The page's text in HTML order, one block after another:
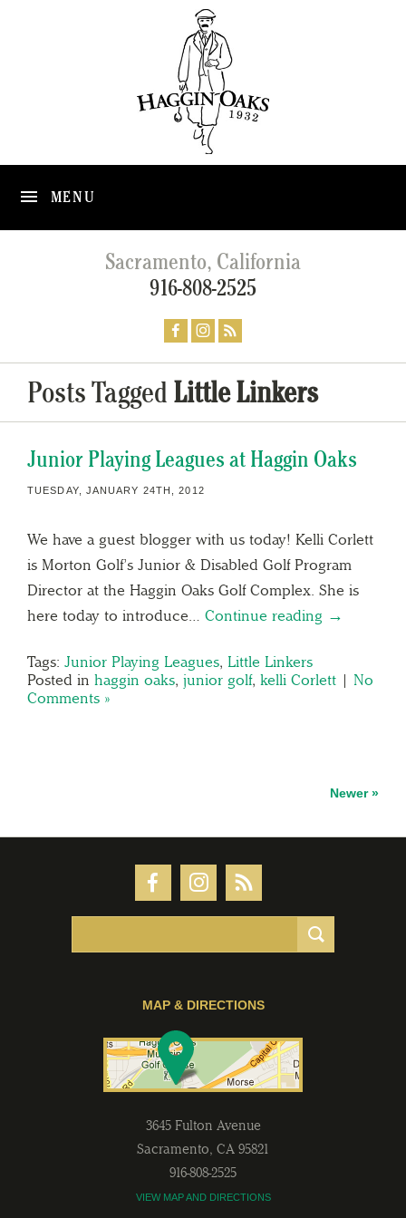
MENU
Sacramento, California
916-808-2525
Posts Tagged Little Linkers
Junior Playing Leagues at Haggin Oaks
TUESDAY, JANUARY 24TH, 2012
We have a guest blogger with us today! Kelli Corlett
is Morton Golf’s Junior & Disabled Golf Program
Director at the Haggin Oaks Golf Complex. She is
here today to introduce… Continue reading →
Tags: Junior Playing Leagues, Little Linkers
Posted in haggin oaks, junior golf, kelli Corlett | No
Comments »
Newer »
MAP & DIRECTIONS
3645 Fulton Avenue
Sacramento, CA 95821
916-808-2525
VIEW MAP AND DIRECTIONS